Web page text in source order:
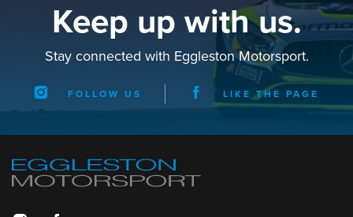
Keep up with us.
Stay connected with Eggleston Motorsport.
FOLLOW US LIKE THE PAGE